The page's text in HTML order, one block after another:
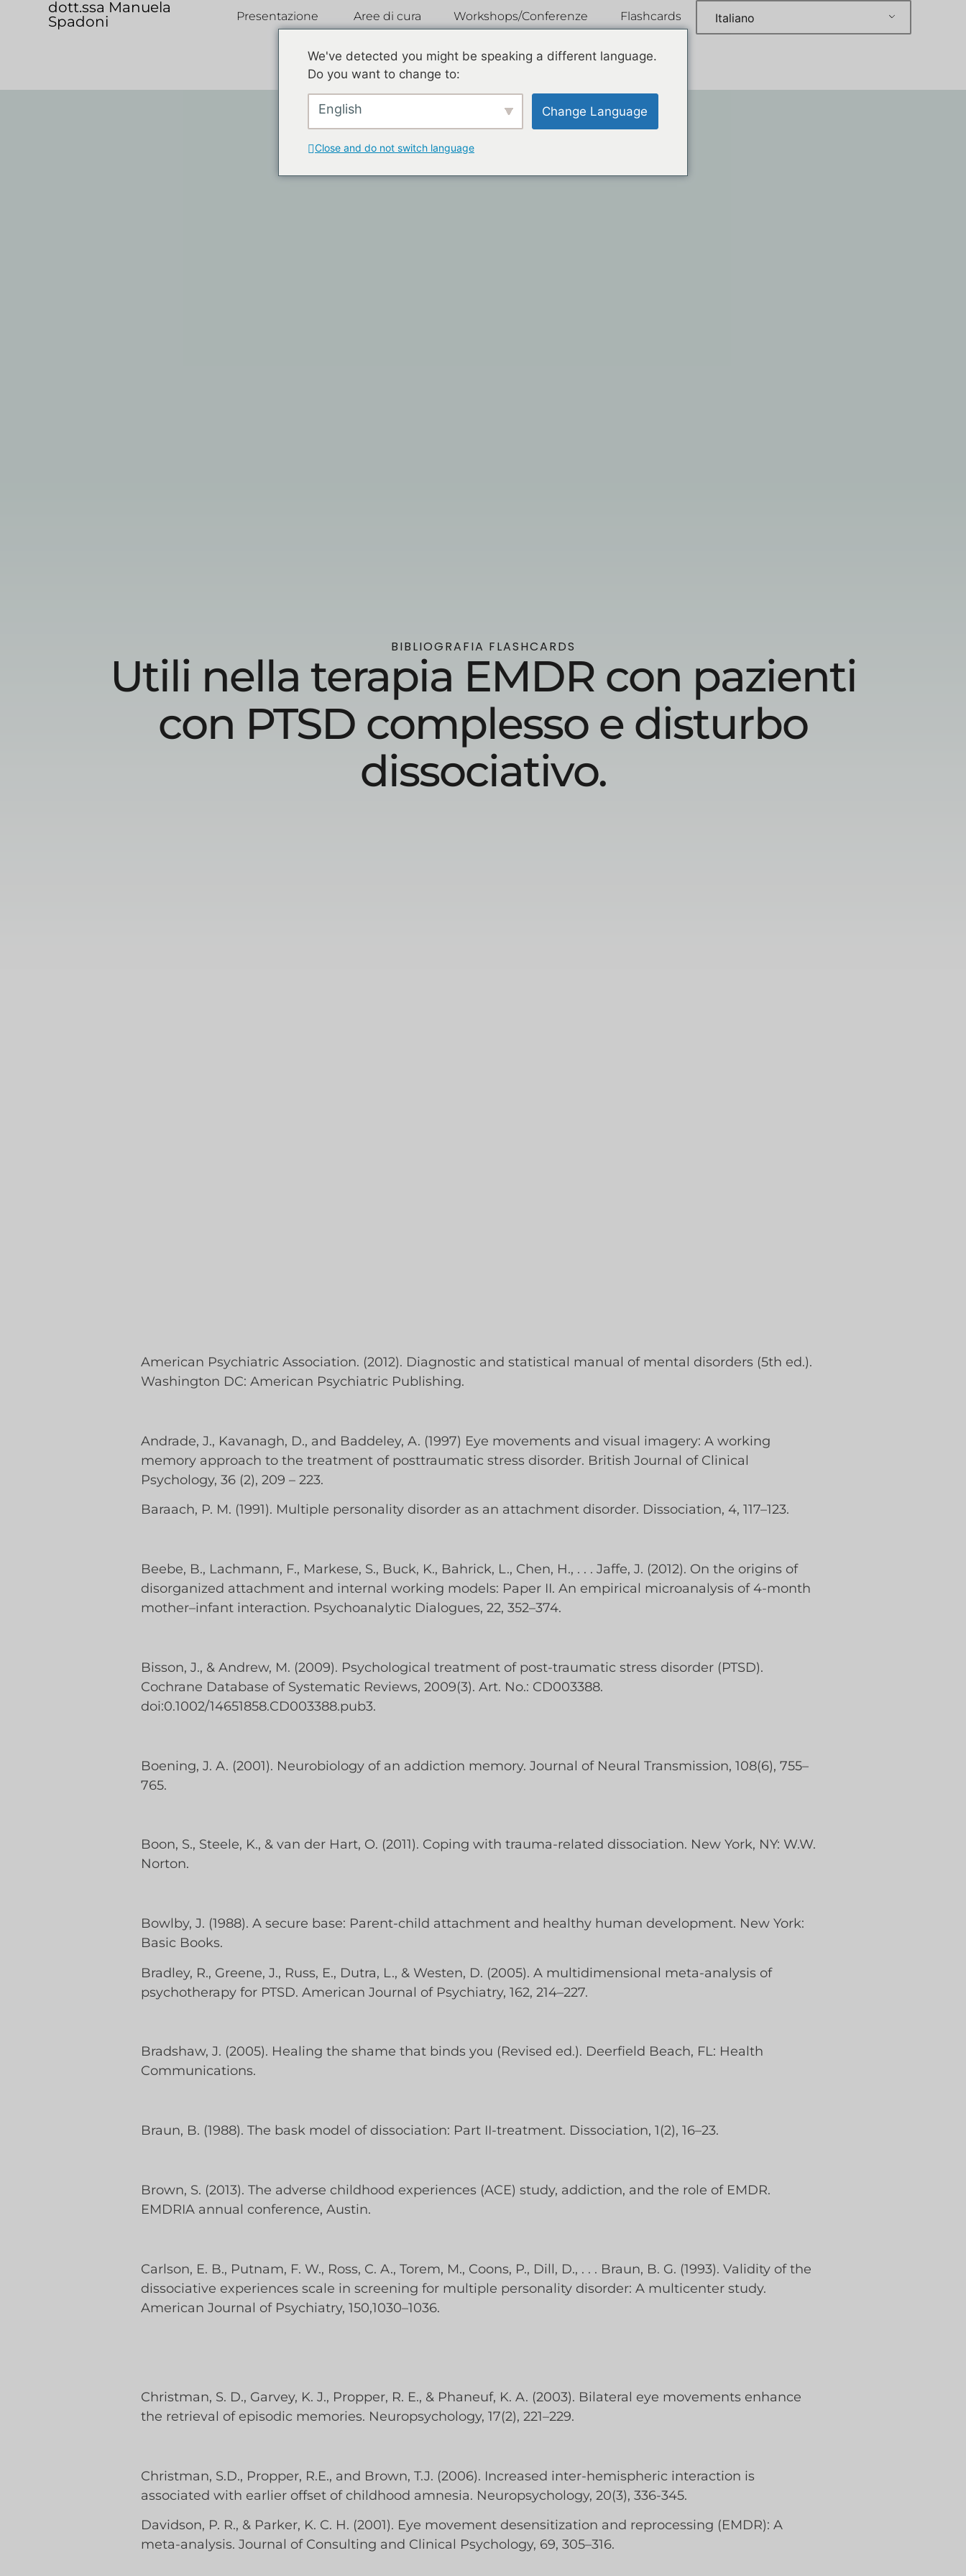
dott.ssa Manuela
Spadoni
Presentazione Aree di cura Workshops/Conferenze Flashcards Italiano
BIBLIOGRAFIA FLASHCARDS
Utili nella terapia EMDR con pazienti
con PTSD complesso e disturbo
dissociativo.
American Psychiatric Association. (2012). Diagnostic and statistical manual of mental disorders (5th ed.).
Washington DC: American Psychiatric Publishing.
Andrade, J., Kavanagh, D., and Baddeley, A. (1997) Eye movements and visual imagery: A working
memory approach to the treatment of posttraumatic stress disorder. British Journal of Clinical
Psychology, 36 (2), 209 – 223.
Baraach, P. M. (1991). Multiple personality disorder as an attachment disorder. Dissociation, 4, 117–123.
Beebe, B., Lachmann, F., Markese, S., Buck, K., Bahrick, L., Chen, H., . . . Jaffe, J. (2012). On the origins of
disorganized attachment and internal working models: Paper II. An empirical microanalysis of 4-month
mother–infant interaction. Psychoanalytic Dialogues, 22, 352–374.
Bisson, J., & Andrew, M. (2009). Psychological treatment of post-traumatic stress disorder (PTSD).
Cochrane Database of Systematic Reviews, 2009(3). Art. No.: CD003388.
doi:0.1002/14651858.CD003388.pub3.
Boening, J. A. (2001). Neurobiology of an addiction memory. Journal of Neural Transmission, 108(6), 755–
765.
Boon, S., Steele, K., & van der Hart, O. (2011). Coping with trauma-related dissociation. New York, NY: W.W.
Norton.
Bowlby, J. (1988). A secure base: Parent-child attachment and healthy human development. New York:
Basic Books.
Bradley, R., Greene, J., Russ, E., Dutra, L., & Westen, D. (2005). A multidimensional meta-analysis of
psychotherapy for PTSD. American Journal of Psychiatry, 162, 214–227.
Bradshaw, J. (2005). Healing the shame that binds you (Revised ed.). Deerfield Beach, FL: Health
Communications.
Braun, B. (1988). The bask model of dissociation: Part II-treatment. Dissociation, 1(2), 16–23.
Brown, S. (2013). The adverse childhood experiences (ACE) study, addiction, and the role of EMDR.
EMDRIA annual conference, Austin.
Carlson, E. B., Putnam, F. W., Ross, C. A., Torem, M., Coons, P., Dill, D., . . . Braun, B. G. (1993). Validity of the
dissociative experiences scale in screening for multiple personality disorder: A multicenter study.
American Journal of Psychiatry, 150,1030–1036.
Christman, S. D., Garvey, K. J., Propper, R. E., & Phaneuf, K. A. (2003). Bilateral eye movements enhance
the retrieval of episodic memories. Neuropsychology, 17(2), 221–229.
Christman, S.D., Propper, R.E., and Brown, T.J. (2006). Increased inter-hemispheric interaction is
associated with earlier offset of childhood amnesia. Neuropsychology, 20(3), 336-345.
Davidson, P. R., & Parker, K. C. H. (2001). Eye movement desensitization and reprocessing (EMDR): A
meta-analysis. Journal of Consulting and Clinical Psychology, 69, 305–316.
We've detected you might be speaking a different language.
Do you want to change to:
English Change Language
Close and do not switch language